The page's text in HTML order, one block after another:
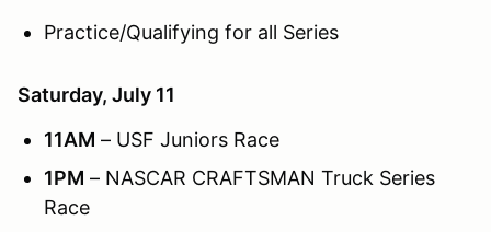
Practice/Qualifying for all Series
Saturday, July 11
11AM – USF Juniors Race
1PM – NASCAR CRAFTSMAN Truck Series
Race